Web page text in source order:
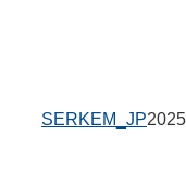
SERKEM_JP